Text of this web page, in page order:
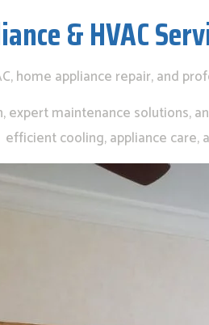
& HVAC
home appliance repair, and
expert maintenance solutions,
efficient cooling, appliance